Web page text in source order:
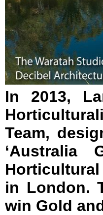
In 2013,
Team,
‘Australia
in London.
win Gold